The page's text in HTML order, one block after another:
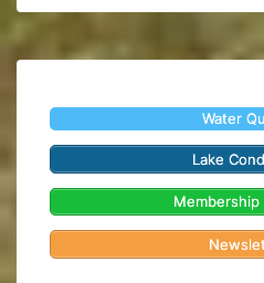
Water
Lake
Membership